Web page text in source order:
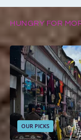
HUNGRY FOR
OUR PICKS